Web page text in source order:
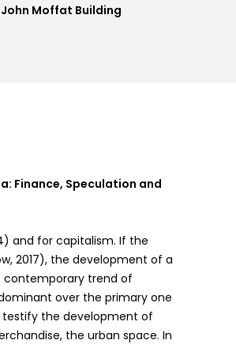
John Moffat Building
Finance, Speculation and
and for capitalism. If the
2017), the development of a
contemporary trend of
over the primary one
testify the development of
the urban space. In